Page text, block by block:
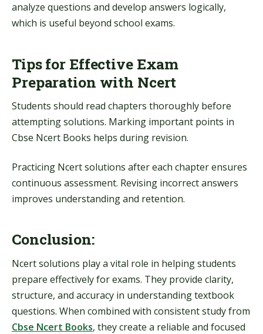
analyze questions and develop answers logically,
which is useful beyond school exams.
Tips for Effective Exam
Preparation with Ncert
Students should read chapters thoroughly before
attempting solutions. Marking important points in
Cbse Ncert Books helps during revision.
Practicing Ncert solutions after each chapter ensures
continuous assessment. Revising incorrect answers
improves understanding and retention.
Conclusion:
Ncert solutions play a vital role in helping students
prepare effectively for exams. They provide clarity,
structure, and accuracy in understanding textbook
questions. When combined with consistent study from
Cbse Ncert Books, they create a reliable and focused